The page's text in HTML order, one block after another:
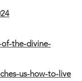
of-the-divine-
us-how-to-live